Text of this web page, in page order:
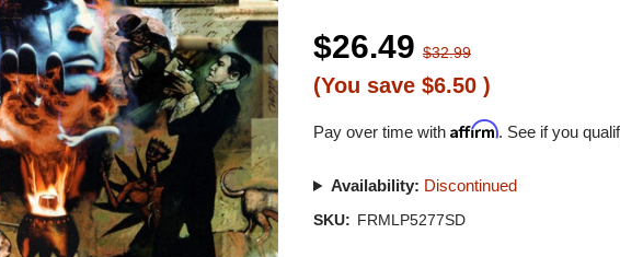
$26.49 $32.99
(You save $6.50)
Pay over time withAffirm. See if you
Availability: Discontinued
SKU: FRMLP5277SD